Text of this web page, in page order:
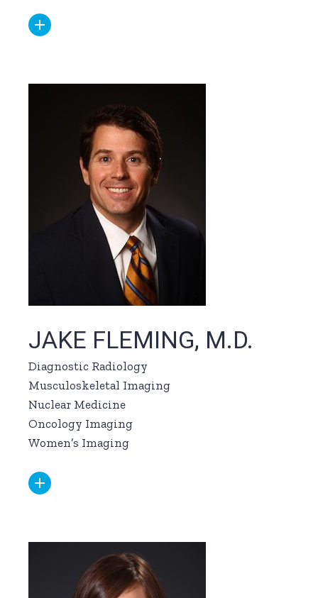
JAKE FLEMING, M.D.
Diagnostic Radiology
Musculoskeletal Imaging
Nuclear Medicine
Oncology Imaging
Women’s Imaging